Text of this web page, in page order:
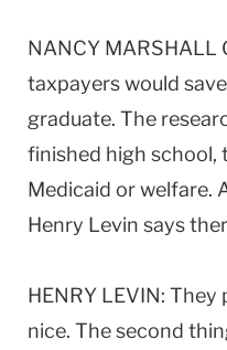
NANCY MARSHALL
taxpayers would
graduate. The
finished high school,
Medicaid or welfare.
Henry Levin says
HENRY LEVIN:
nice. The second